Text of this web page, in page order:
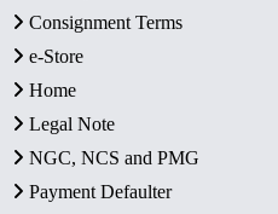
Consignment Terms
e-Store
Home
Legal Note
NGC, NCS and PMG
Payment Defaulter